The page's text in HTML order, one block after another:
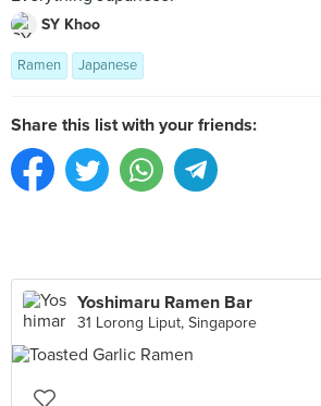
SY Khoo
Ramen Japanese
Share this list with your friends:
Yoshimaru Ramen Bar
31 Lorong Liput, Singapore